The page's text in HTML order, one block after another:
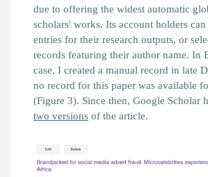
due to offering the widest automatic
scholars' works. Its account holders can
entries for their research outputs, or
records featuring their author name. In
case, I created a manual record in late
no record for this paper was available
(Figure 3). Since then, Google Scholar
two versions of the article.